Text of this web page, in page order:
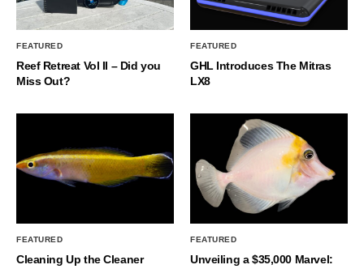
FEATURED
Reef Retreat Vol II – Did you
Miss Out?
FEATURED
GHL Introduces The Mitras
LX8
FEATURED
Cleaning Up the Cleaner
FEATURED
Unveiling a $35,000 Marvel: